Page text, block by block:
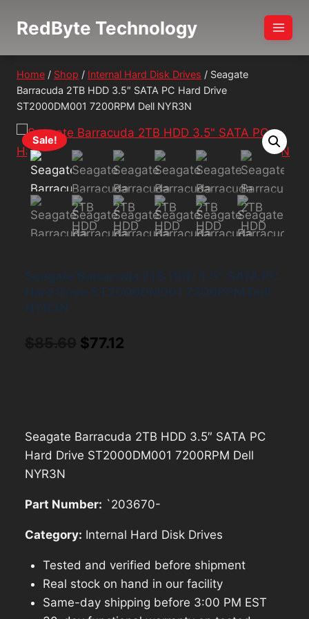
RedByte Technology
Home / Shop / Internal Hard Disk Drives / Seagate
Barracuda 2TB HDD 3.5″ SATA PC Hard Drive
ST2000DM001 7200RPM Dell NYR3N
Sale!
Original
$77.12
Seagate Barracuda 2TB HDD 3.5″ SATA PC
Hard Drive ST2000DM001 7200RPM Dell
NYR3N
Part Number: `203670-
Category: Internal Hard Disk Drives
Tested and verified before shipment
Real stock on hand in our facility
Same-day shipping before 3:00 PM EST